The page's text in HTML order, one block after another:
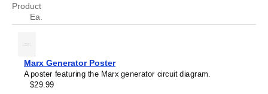
Op amp integrator
Passive crossover
R–2R ladder
Ring modulator
RL circuit
Sallen–Key filter
SR latch
Product
Ea.
Marx Generator Poster
A poster featuring the Marx generator circuit diagram.
$29.99